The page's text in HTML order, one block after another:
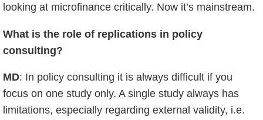
looking at microfinance critically. Now it’s mainstream.
What is the role of replications in policy
consulting?
MD: In policy consulting it is always difficult if you
focus on one study only. A single study always has
limitations, especially regarding external validity, i.e.